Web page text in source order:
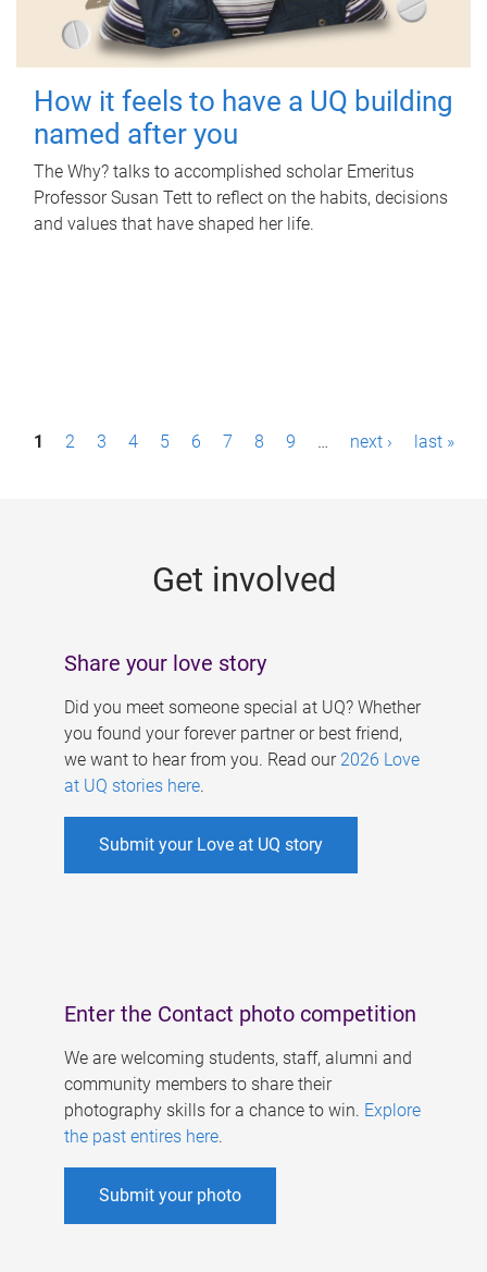
How it feels to have a UQ building
named after you
The Why? talks to accomplished scholar Emeritus
Professor Susan Tett to reflect on the habits, decisions
and values that have shaped her life.
P1 2 3 4 5 6 7 8 9 … next › last »
Get involved
Share your love story
Did you meet someone special at UQ? Whether
you found your forever partner or best friend,
we want to hear from you. Read our 2026 Love
at UQ stories here.
Submit your Love at UQ story
Enter the Contact photo competition
We are welcoming students, staff, alumni and
community members to share their
photography skills for a chance to win. Explore
the past entires here.
Submit your photo